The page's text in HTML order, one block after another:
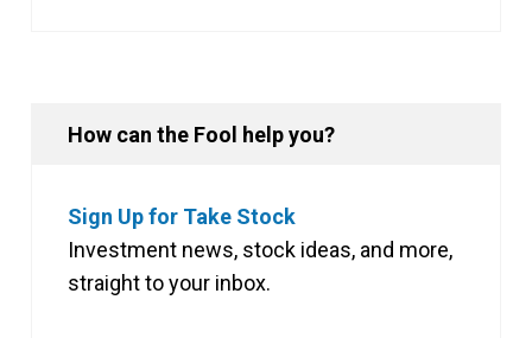
How can the Fool help you?
Sign Up for Take Stock
Investment news, stock ideas, and more,
straight to your inbox.